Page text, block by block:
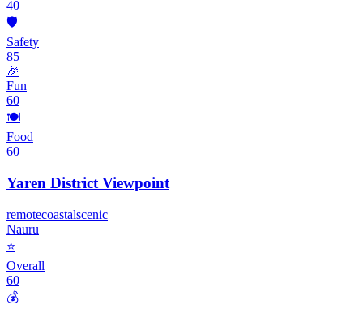
40
🛡️
Safety
85
🎉
Fun
60
🍽️
Food
60
Yaren District Viewpoint
remotecoastalscenic
Nauru
⭐
Overall
60
💰